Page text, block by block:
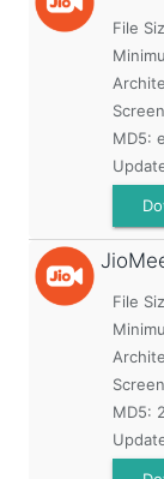
File
MD5:
File
MD5: